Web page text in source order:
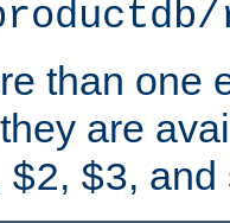
than one
are
$2, $3, and